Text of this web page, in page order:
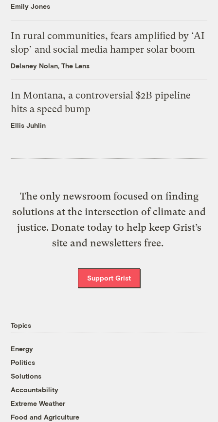
Emily Jones
In rural communities, fears amplified by ‘AI
slop’ and social media hamper solar boom
Delaney Nolan, The Lens
In Montana, a controversial $2B pipeline
hits a speed bump
Ellis Juhlin
The only newsroom focused on finding
solutions at the intersection of climate and
justice. Donate today to help keep Grist’s
site and newsletters free.
Support Grist
Topics
Energy
Politics
Solutions
Accountability
Extreme Weather
Food and Agriculture